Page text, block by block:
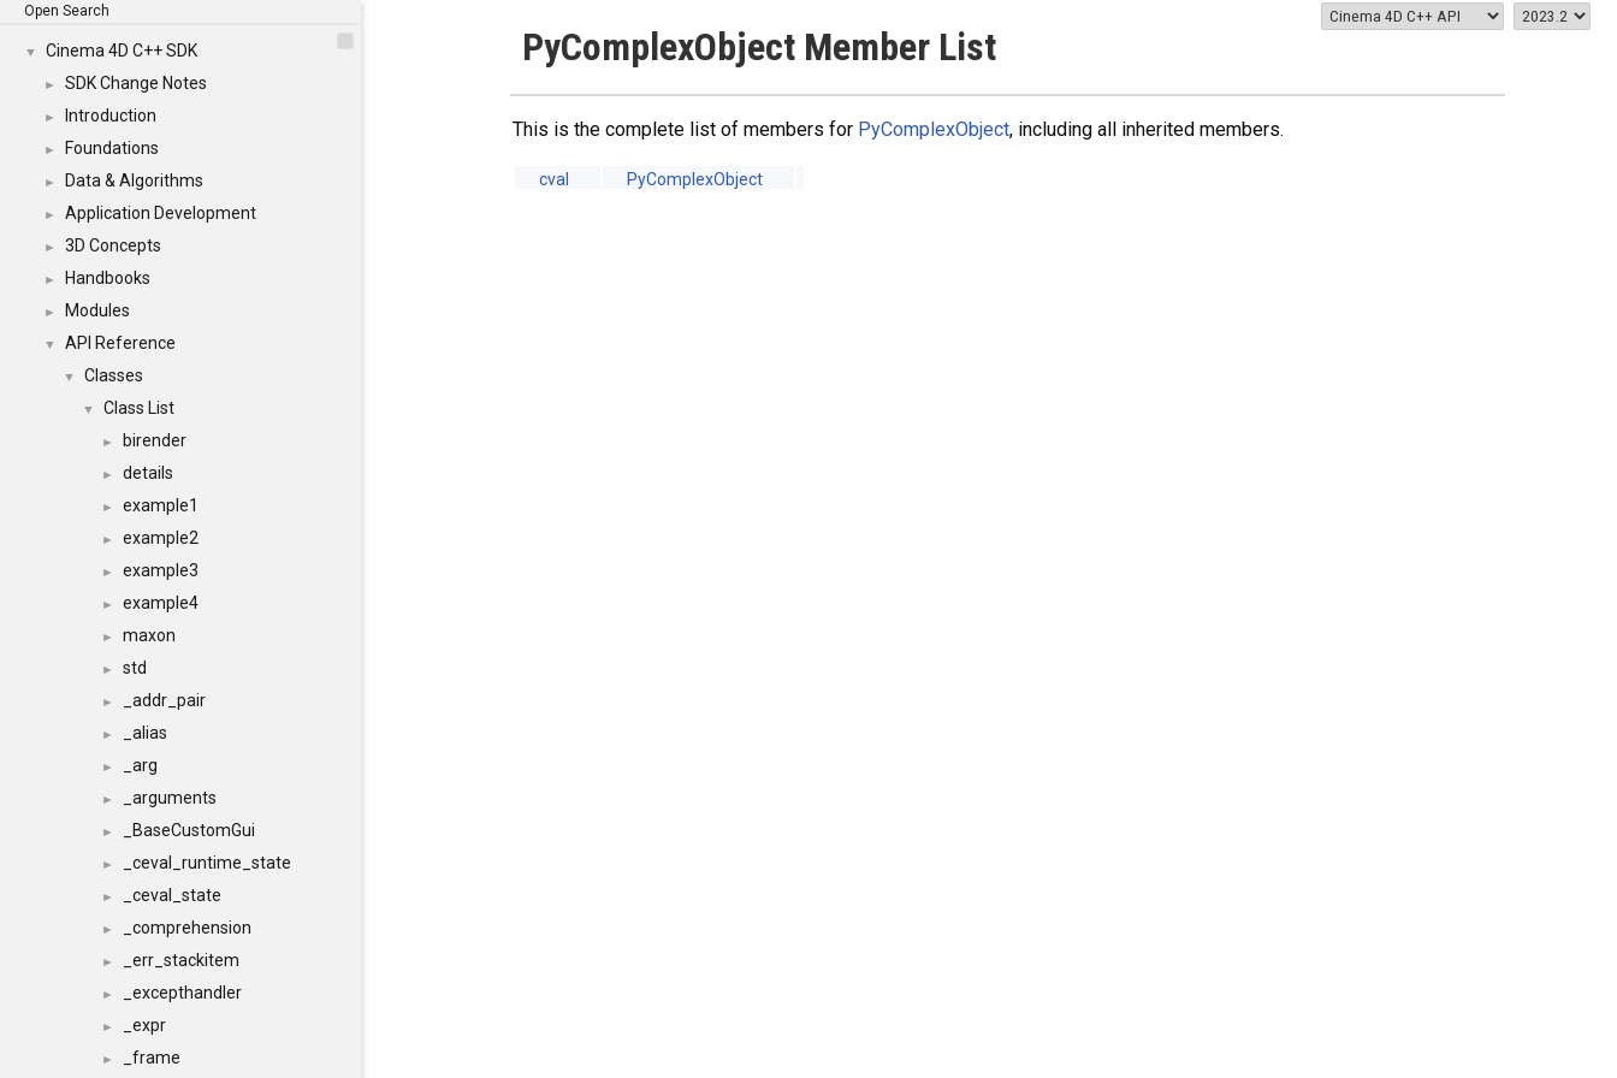
Open Search
▼ Cinema 4D C++ SDK
► SDK Change Notes
► Introduction
► Foundations
► Data & Algorithms
► Application Development
► 3D Concepts
► Handbooks
► Modules
▼ API Reference
▼ Classes
▼ Class List
► birender
► details
► example1
► example2
► example3
► example4
► maxon
► std
► _addr_pair
► _alias
► _arg
► _arguments
► _BaseCustomGui
► _ceval_runtime_state
► _ceval_state
► _comprehension
► _err_stackitem
► _excepthandler
► _expr
► _frame
PyComplexObject Member List
This is the complete list of members for PyComplexObject, including all inherited members.
cval PyComplexObject